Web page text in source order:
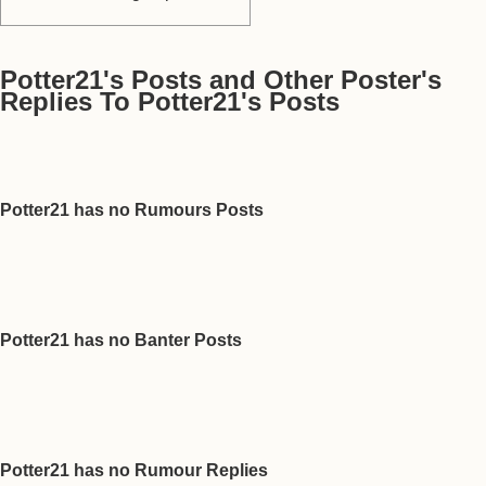
Potter21's Posts and Other Poster's
Replies To Potter21's Posts
Potter21 has no Rumours Posts
Potter21 has no Banter Posts
Potter21 has no Rumour Replies